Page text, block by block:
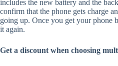
includes the new battery and the
confirm that the phone gets charge
going up. Once you get your phone
it again.
Get a discount when choosing